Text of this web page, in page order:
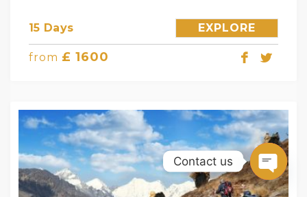
15 Days EXPLORE
from £ 1600
Contact us
Open